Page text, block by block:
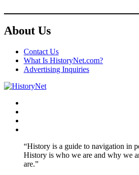
About Us
Contact Us
What Is HistoryNet.com?
Advertising Inquiries
“History is a guide to navigation in
History is who we are and why we
are.”